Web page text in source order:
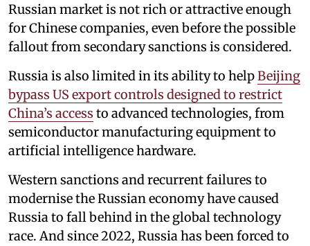
Russian market is not rich or attractive enough
for Chinese companies, even before the possible
fallout from secondary sanctions is considered.
Russia is also limited in its ability to helpBeijing
bypass US export controls designed to restrict
China’s access to advanced technologies, from
semiconductor manufacturing equipment to
artificial intelligence hardware.
Western sanctions and recurrent failures to
modernise the Russian economy have caused
Russia to fall behind in the global technology
race. And since 2022, Russia has been forced to